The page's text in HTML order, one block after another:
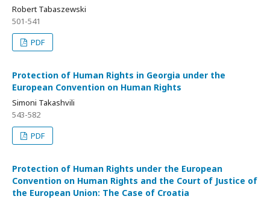
Robert Tabaszewski
501-541
PDF
Protection of Human Rights in Georgia under the
European Convention on Human Rights
Simoni Takashvili
543-582
PDF
Protection of Human Rights under the European
Convention on Human Rights and the Court of Justice of
the European Union: The Case of Croatia